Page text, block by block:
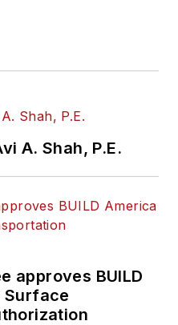
A. Shah, P.E.
approves BUILD
Surface